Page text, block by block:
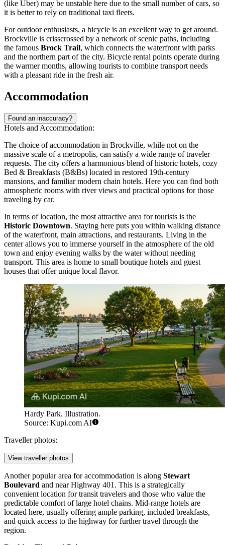
(like Uber) may be unstable here due to the small number of cars, so
it is better to rely on traditional taxi fleets.
For outdoor enthusiasts, a bicycle is an excellent way to get around.
Brockville is crisscrossed by a network of scenic paths, including
the famous Brock Trail, which connects the waterfront with parks
and the northern part of the city. Bicycle rental points operate during
the warmer months, allowing tourists to combine transport needs
with a pleasant ride in the fresh air.
Accommodation
Found an inaccuracy?
Hotels and Accommodation:
The choice of accommodation in Brockville, while not on the
massive scale of a metropolis, can satisfy a wide range of traveler
requests. The city offers a harmonious blend of historic hotels, cozy
Bed & Breakfasts (B&Bs) located in restored 19th-century
mansions, and familiar modern chain hotels. Here you can find both
atmospheric rooms with river views and practical options for those
traveling by car.
In terms of location, the most attractive area for tourists is the
Historic Downtown. Staying here puts you within walking distance
of the waterfront, main attractions, and restaurants. Living in the
center allows you to immerse yourself in the atmosphere of the old
town and enjoy evening walks by the water without needing
transport. This area is home to small boutique hotels and guest
houses that offer unique local flavor.
Hardy Park. Illustration.
Source: Kupi.com AI
Traveller photos:
View traveller photos
Another popular area for accommodation is along Stewart
Boulevard and near Highway 401. This is a strategically
convenient location for transit travelers and those who value the
predictable comfort of large hotel chains. Mid-range hotels are
located here, usually offering ample parking, included breakfasts,
and quick access to the highway for further travel through the
region.